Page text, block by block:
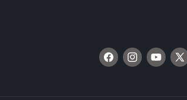
FacebookInstagramYouTube
X